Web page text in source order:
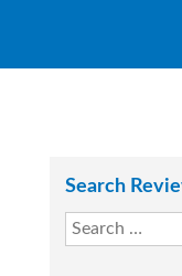
Search